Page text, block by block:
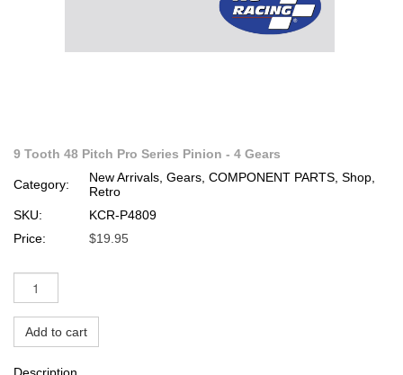
9 Tooth 48 Pitch Pro Series Pinion - 4 Gears
Category:
New Arrivals, Gears, COMPONENT PARTS, Shop,
Retro
SKU:
KCR-P4809
Price:
$19.95
Add to cart